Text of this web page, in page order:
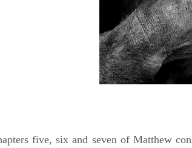
five, six and seven of Matthew